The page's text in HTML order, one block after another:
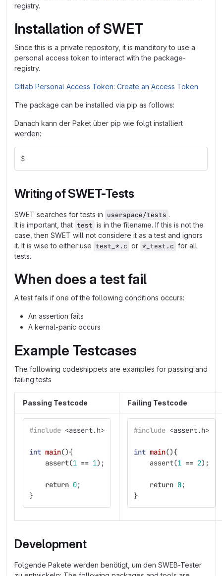
registry.
Installation of SWET
Since this is a private repository, it is manditory to use a
personal access token to interact with the package-
registry.
Gitlab Personal Access Token: Create an Access Token
The package can be installed via pip as follows:
Danach kann der Paket über pip wie folgt installiert
werden:
$
Writing of SWET-Tests
SWET searches for tests in userspace/tests .
It is important, that test is in the filename. If this is not the
case, then SWET will not considere it as a test and ignors
it. It is wise to either use test_*.c or *_test.c for all
tests.
When does a test fail
A test fails if one of the following conditions occurs:
An assertion fails
A kernal-panic occurs
Example Testcases
The following codesnippets are examples for passing and
failing tests
Passing Testcode Failing Testcode
#include <assert.h>
int main(){
assert(1 == 1);
return 0;
}
#include <assert.h>
int main(){
assert(1 == 2);
return 0;
}
Development
Folgende Pakete werden benötigt, um den SWEB-Tester